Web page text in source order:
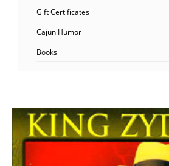
Gift Certificates
Cajun Humor
Books